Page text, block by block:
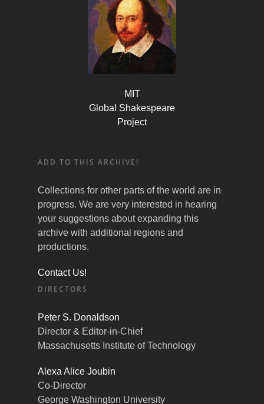
MIT
Global Shakespeare
Project
ADD TO THIS ARCHIVE!
Collections for other parts of the world are in
progress. We are very interested in hearing
your suggestions about expanding this
archive with additional regions and
productions.
Contact Us!
DIRECTORS
Peter S. Donaldson
Director & Editor-in-Chief
Massachusetts Institute of Technology
Alexa Alice Joubin
Co-Director
George Washington University